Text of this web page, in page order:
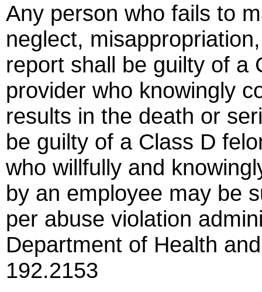
Any person who fails to
neglect,
report shall be guilty of a
provider who knowingly
results in the death or
be guilty of a Class D
who willfully and
by an employee may be
per abuse violation
Department of Health
192.2153